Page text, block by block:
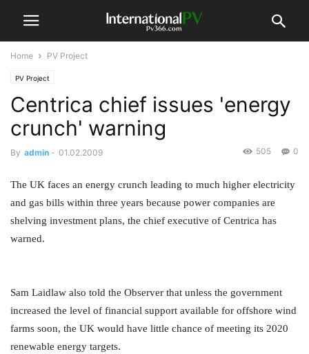
Home PV Project
PV Project
Centrica chief issues 'energy
crunch' warning
By admin - 01.02.2009 0
505
The UK faces an energy crunch leading to much higher electricity
and gas bills within three years because power companies are
shelving investment plans, the chief executive of Centrica has
warned.
Sam Laidlaw also told the Observer that unless the government
increased the level of financial support available for offshore wind
farms soon, the UK would have little chance of meeting its 2020
renewable energy targets.